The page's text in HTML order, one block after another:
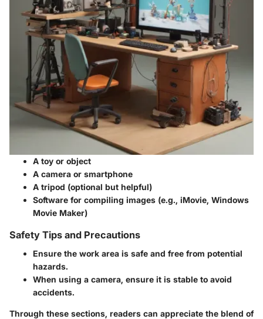
A toy or object
A camera or smartphone
A tripod (optional but helpful)
Software for compiling images (e.g., iMovie, Windows
Movie Maker)
Safety Tips and Precautions
Ensure the work area is safe and free from potential
hazards.
When using a camera, ensure it is stable to avoid
accidents.
Through these sections, readers can appreciate the blend of